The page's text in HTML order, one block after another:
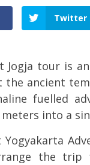
Twitter
Jogja tour is
the ancient
fuelled
into a
the